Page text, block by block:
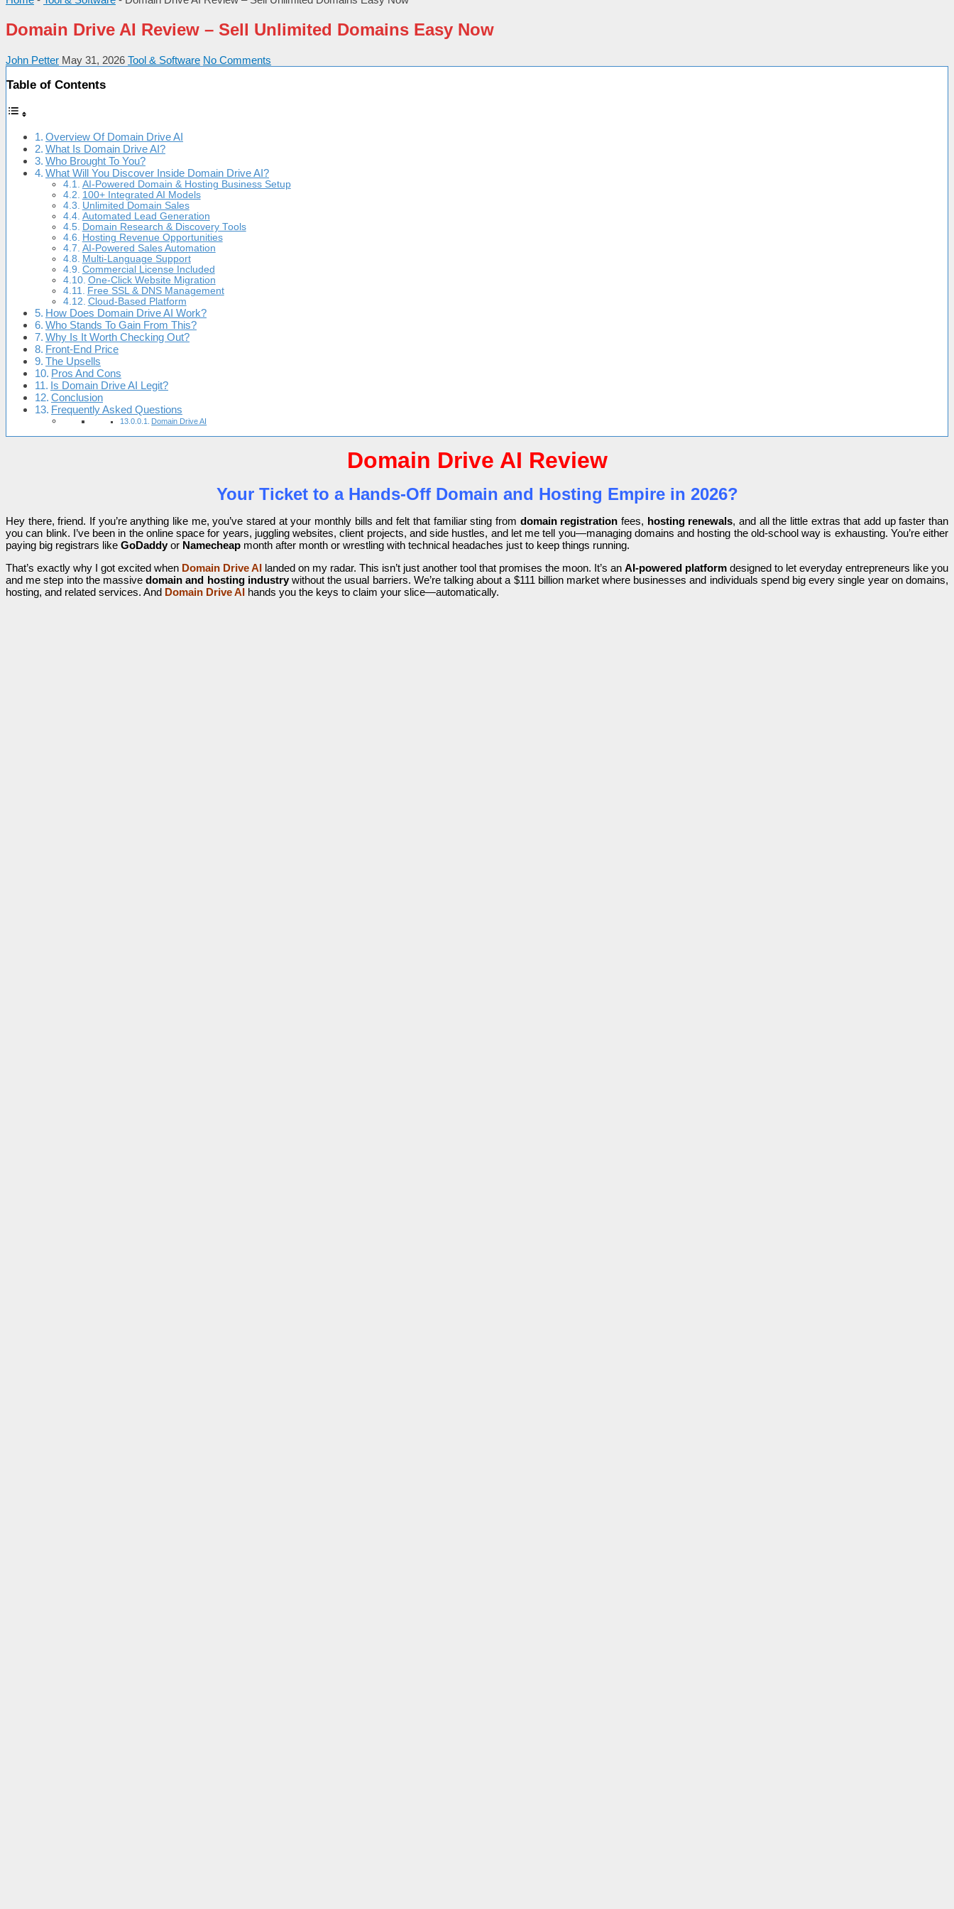
Domain Drive AI Review – Sell Unlimited Domains Easy Now
John Petter May 31, 2026 Tool & Software No Comments
Table of Contents
Overview Of Domain Drive AI
What Is Domain Drive AI?
Who Brought To You?
What Will You Discover Inside Domain Drive AI?
AI-Powered Domain & Hosting Business Setup
100+ Integrated AI Models
Unlimited Domain Sales
Automated Lead Generation
Domain Research & Discovery Tools
Hosting Revenue Opportunities
AI-Powered Sales Automation
Multi-Language Support
Commercial License Included
One-Click Website Migration
Free SSL & DNS Management
Cloud-Based Platform
How Does Domain Drive AI Work?
Who Stands To Gain From This?
Why Is It Worth Checking Out?
Front-End Price
The Upsells
Pros And Cons
Is Domain Drive AI Legit?
Conclusion
Frequently Asked Questions
Domain Drive AI
Domain Drive AI Review
Your Ticket to a Hands-Off Domain and Hosting Empire in 2026?
Hey there, friend. If you’re anything like me, you’ve stared at your monthly bills and felt that familiar sting from domain registration fees, hosting renewals, and all the little extras that add up faster than
you can blink. I’ve been in the online space for years, juggling websites, client projects, and side hustles, and let me tell you—managing domains and hosting the old-school way is exhausting. You’re either
paying big registrars like GoDaddy or Namecheap month after month or wrestling with technical headaches just to keep things running.
That’s exactly why I got excited when Domain Drive AI landed on my radar. This isn’t just another tool that promises the moon. It’s an AI-powered platform designed to let everyday entrepreneurs like you
and me step into the massivedomain and hosting industrywithout the usual barriers. We’re talking about a $111 billion market where businesses and individuals spend big every single year on domains,
hosting, and related services. And Domain Drive AI hands you the keys to claim your slice—automatically.